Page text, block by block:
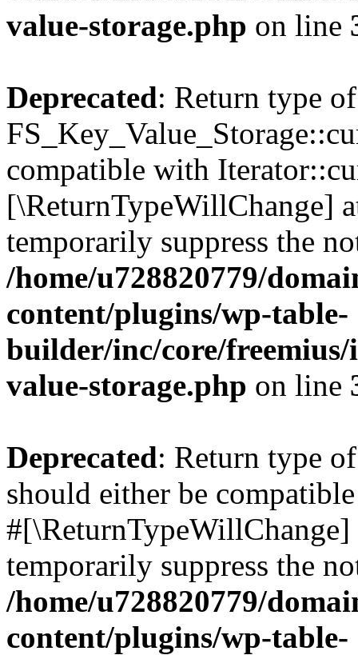
value-storage.php on line
Deprecated: Return type of
compatible with
[\ReturnTypeWillChange]
temporarily suppress the
/home/u728820779/
content/plugins/wp-table-
builder/inc/core/freemius/
value-storage.php on line
Deprecated: Return type
should either be
temporarily suppress the
/home/u728820779/
content/plugins/wp-table-